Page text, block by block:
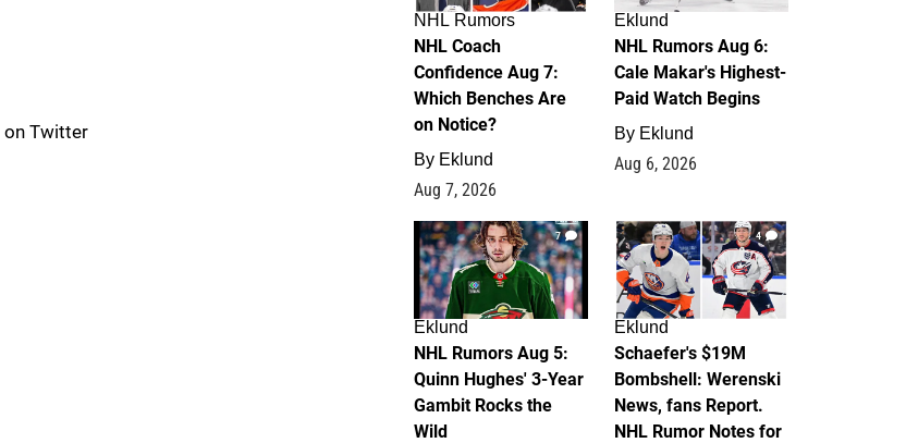
on Twitter
NHL Rumors
NHL Coach
Confidence Aug 7:
Which Benches Are
on Notice?
By Eklund
Aug 7, 2026
Eklund
NHL Rumors Aug 6:
Cale Makar's Highest-
Paid Watch Begins
By Eklund
Aug 6, 2026
7
Eklund
NHL Rumors Aug 5:
Quinn Hughes' 3-Year
Gambit Rocks the
Wild
4
Eklund
Schaefer's $19M
Bombshell: Werenski
News, fans Report.
NHL Rumor Notes for